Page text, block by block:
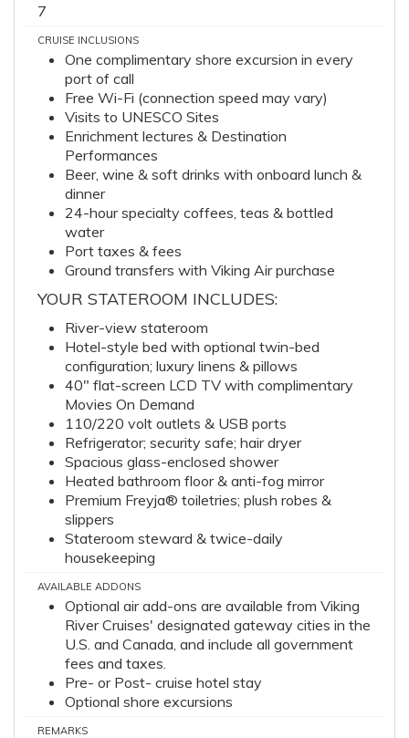
7
CRUISE INCLUSIONS
One complimentary shore excursion in every
port of call
Free Wi-Fi (connection speed may vary)
Visits to UNESCO Sites
Enrichment lectures & Destination
Performances
Beer, wine & soft drinks with onboard lunch &
dinner
24-hour specialty coffees, teas & bottled
water
Port taxes & fees
Ground transfers with Viking Air purchase
YOUR STATEROOM INCLUDES:
River-view stateroom
Hotel-style bed with optional twin-bed
configuration; luxury linens & pillows
40" flat-screen LCD TV with complimentary
Movies On Demand
110/220 volt outlets & USB ports
Refrigerator; security safe; hair dryer
Spacious glass-enclosed shower
Heated bathroom floor & anti-fog mirror
Premium Freyja® toiletries; plush robes &
slippers
Stateroom steward & twice-daily
housekeeping
AVAILABLE ADDONS
Optional air add-ons are available from Viking
River Cruises' designated gateway cities in the
U.S. and Canada, and include all government
fees and taxes.
Pre- or Post- cruise hotel stay
Optional shore excursions
REMARKS